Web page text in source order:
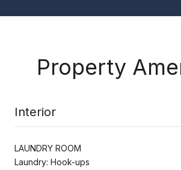
Property
Interior
LAUNDRY ROOM
Laundry: Hook-ups